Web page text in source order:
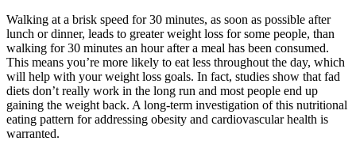
Walking at a brisk speed for 30 minutes, as soon as possible after
lunch or dinner, leads to greater weight loss for some people, than
walking for 30 minutes an hour after a meal has been consumed.
This means you’re more likely to eat less throughout the day, which
will help with your weight loss goals. In fact, studies show that fad
diets don’t really work in the long run and most people end up
gaining the weight back. A long-term investigation of this nutritional
eating pattern for addressing obesity and cardiovascular health is
warranted.